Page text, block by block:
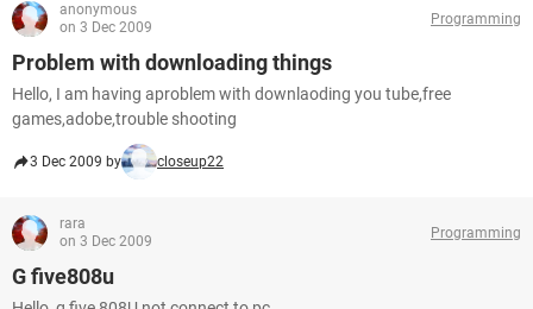
anonymous
on 3 Dec 2009
Programming
Problem with downloading things
Hello, I am having aproblem with downlaoding you tube,free
games,adobe,trouble shooting
3 Dec 2009 by closeup22
rara
on 3 Dec 2009
Programming
G five808u